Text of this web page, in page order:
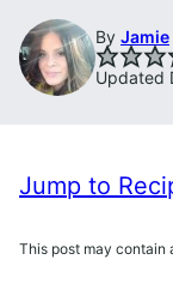
By Jamie
Updated
Jump to
This post may contain